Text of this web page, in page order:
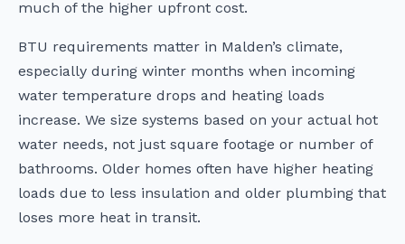
much of the higher upfront cost.
BTU requirements matter in Malden’s climate,
especially during winter months when incoming
water temperature drops and heating loads
increase. We size systems based on your actual hot
water needs, not just square footage or number of
bathrooms. Older homes often have higher heating
loads due to less insulation and older plumbing that
loses more heat in transit.